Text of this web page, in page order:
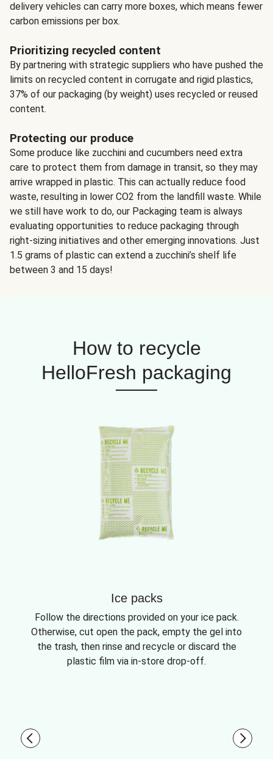
delivery vehicles can carry more boxes, which means fewer
carbon emissions per box.
Prioritizing recycled content
By partnering with strategic suppliers who have pushed the
limits on recycled content in corrugate and rigid plastics,
37% of our packaging (by weight) uses recycled or reused
content.
Protecting our produce
Some produce like zucchini and cucumbers need extra
care to protect them from damage in transit, so they may
arrive wrapped in plastic. This can actually reduce food
waste, resulting in lower CO2 from the landfill waste. While
we still have work to do, our Packaging team is always
evaluating opportunities to reduce packaging through
right-sizing initiatives and other emerging innovations. Just
1.5 grams of plastic can extend a zucchini’s shelf life
between 3 and 15 days!
How to recycle
HelloFresh packaging
Ice packs
Follow the directions provided on your ice pack.
Otherwise, cut open the pack, empty the gel into
the trash, then rinse and recycle or discard the
plastic film via in-store drop-off.